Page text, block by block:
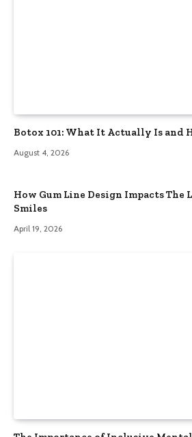
Botox 101: What It Actually Is and
August 4, 2026
How Gum Line Design Impacts The
Smiles
April 19, 2026